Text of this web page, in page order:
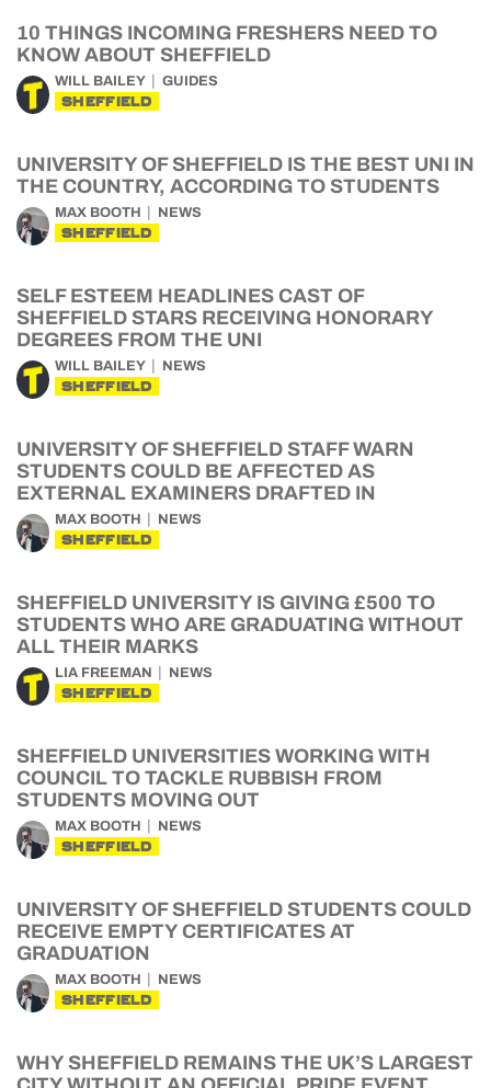
10 THINGS INCOMING FRESHERS NEED TO
KNOW ABOUT SHEFFIELD
WILL BAILEY GUIDES
SHEFFIELD
UNIVERSITY OF SHEFFIELD IS THE BEST UNI IN
THE COUNTRY, ACCORDING TO STUDENTS
MAX BOOTH NEWS
SHEFFIELD
SELF ESTEEM HEADLINES CAST OF
SHEFFIELD STARS RECEIVING HONORARY
DEGREES FROM THE UNI
WILL BAILEY NEWS
SHEFFIELD
UNIVERSITY OF SHEFFIELD STAFF WARN
STUDENTS COULD BE AFFECTED AS
EXTERNAL EXAMINERS DRAFTED IN
MAX BOOTH NEWS
SHEFFIELD
SHEFFIELD UNIVERSITY IS GIVING £500 TO
STUDENTS WHO ARE GRADUATING WITHOUT
ALL THEIR MARKS
LIA FREEMAN NEWS
SHEFFIELD
SHEFFIELD UNIVERSITIES WORKING WITH
COUNCIL TO TACKLE RUBBISH FROM
STUDENTS MOVING OUT
MAX BOOTH NEWS
SHEFFIELD
UNIVERSITY OF SHEFFIELD STUDENTS COULD
RECEIVE EMPTY CERTIFICATES AT
GRADUATION
MAX BOOTH NEWS
SHEFFIELD
WHY SHEFFIELD REMAINS THE UK’S LARGEST